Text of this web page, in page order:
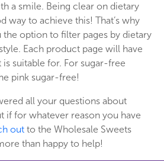
a smile. Being clear on dietary
way to achieve this! That’s why
option to filter pages by dietary
Each product page will have
suitable for. For sugar-free
pink sugar-free!
all your questions about
if for whatever reason you have
out to the Wholesale Sweets
than happy to help!